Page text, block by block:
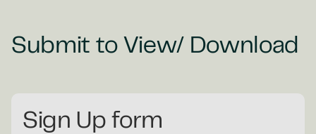
Submit to View/ Download
Sign Up form